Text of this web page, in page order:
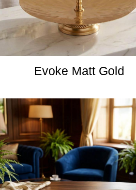
Evoke Matt Gold